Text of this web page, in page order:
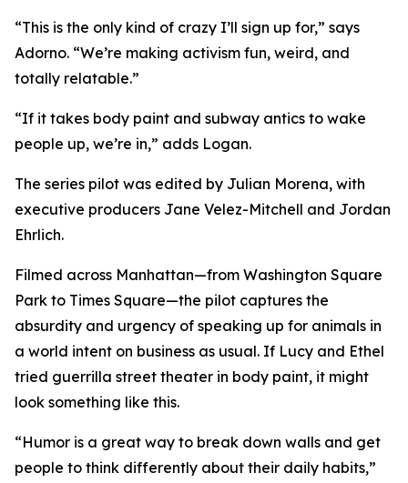
“This is the only kind of crazy I’ll sign up for,” says
Adorno. “We’re making activism fun, weird, and
totally relatable.”
“If it takes body paint and subway antics to wake
people up, we’re in,” adds Logan.
The series pilot was edited by Julian Morena, with
executive producers Jane Velez-Mitchell and Jordan
Ehrlich.
Filmed across Manhattan—from Washington Square
Park to Times Square—the pilot captures the
absurdity and urgency of speaking up for animals in
a world intent on business as usual. If Lucy and Ethel
tried guerrilla street theater in body paint, it might
look something like this.
“Humor is a great way to break down walls and get
people to think differently about their daily habits,”